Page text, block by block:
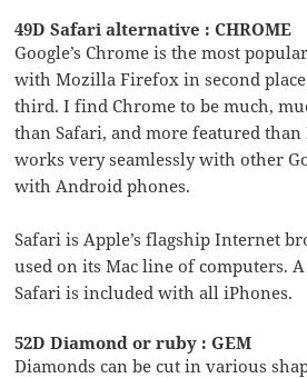
49D Safari alternative : CHROME
Google’s Chrome is the most
with Mozilla Firefox in second place
third. I find Chrome to be much,
than Safari, and more featured
works very seamlessly with other
with Android phones.
Safari is Apple’s flagship Internet
used on its Mac line of computers.
Safari is included with all iPhones.
52D Diamond or ruby : GEM
Diamonds can be cut in various